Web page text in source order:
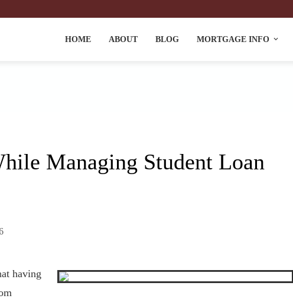
HOME ABOUT BLOG MORTGAGE INFO
Managing Student Loan
having